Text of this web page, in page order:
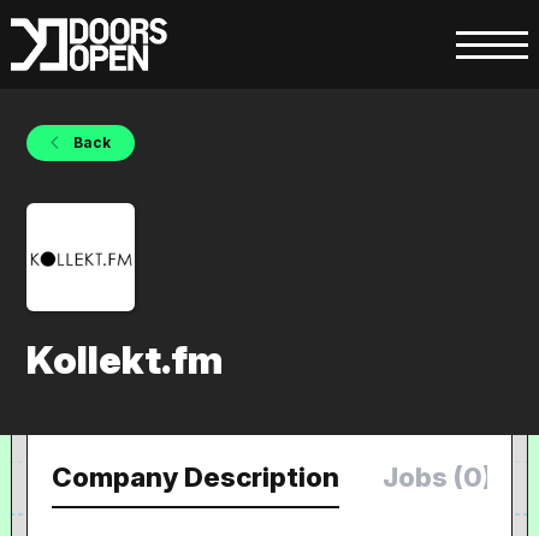
Back
Kollekt.fm
Company Description Jobs (0)